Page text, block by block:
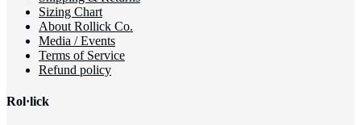
Sizing Chart
About Rollick Co.
Media / Events
Terms of Service
Refund policy
Rol·lick